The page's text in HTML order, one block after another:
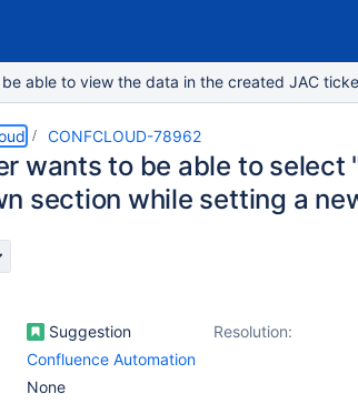
able to view the data in the created JAC
CONFCLOUD-78962
wants to be able to
section while setting a
Suggestion Resolution:
Confluence Automation
None